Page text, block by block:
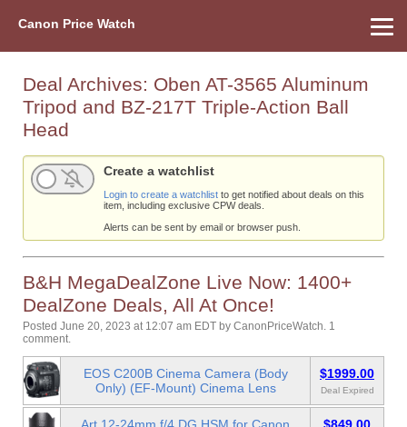
Canon Price Watch
Deal Archives: Oben AT-3565 Aluminum
Tripod and BZ-217T Triple-Action Ball
Head
Create a watchlist
Login to create a watchlist to get notified about deals on this
item, including exclusive CPW deals.
Alerts can be sent by email or browser push.
B&H MegaDealZone Live Now: 1400+
DealZone Deals, All At Once!
Posted June 20, 2023 at 12:07 am EDT by CanonPriceWatch. 1
comment.
EOS C200B Cinema Camera (Body
Only) (EF-Mount) Cinema Lens
$1999.00
Deal Expired